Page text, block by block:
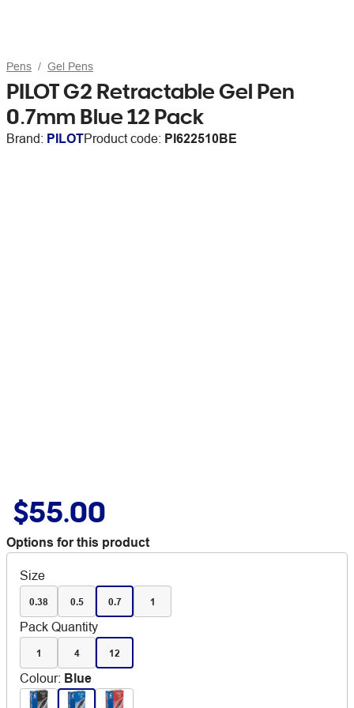
Pens Gel Pens
PILOT G2 Retractable Gel Pen
0.7mm Blue 12 Pack
Brand: PILOTProduct code: PI622510BE
$55.00
Options for this product
Size
0.38 0.5 0.7 1
Pack Quantity
1 4 12
Colour: Blue